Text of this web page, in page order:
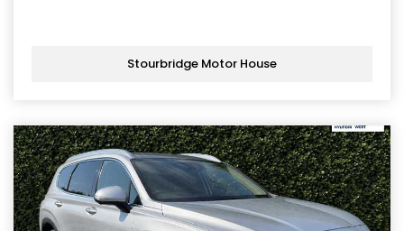
Stourbridge Motor House